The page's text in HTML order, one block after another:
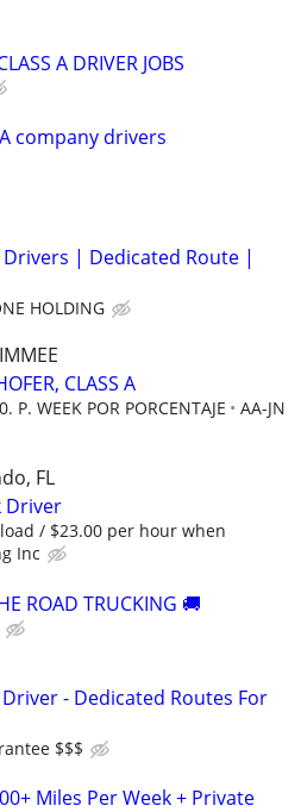
A DRIVER JOBS
company drivers
Drivers | Dedicated Route |
HOLDING
CLASS A
P. WEEK POR PORCENTAJE
AA-JN
FL
Driver
/ $23.00 per hour when
Inc
ROAD TRUCKING 🚚
Driver - Dedicated Routes For
$$$
Miles Per Week + Private